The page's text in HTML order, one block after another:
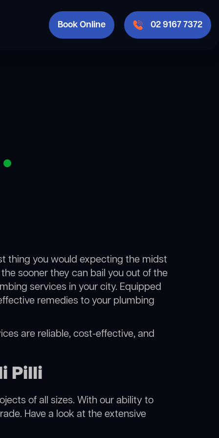
Book Online 02 9167 7372
thing you would expecting the midst
sooner they can bail you out of the
services in your city. Equipped
remedies to your plumbing
are reliable, cost-effective, and
Pilli
of all sizes. With our ability to
Have a look at the extensive